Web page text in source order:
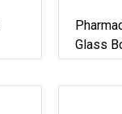
Glass
28mm